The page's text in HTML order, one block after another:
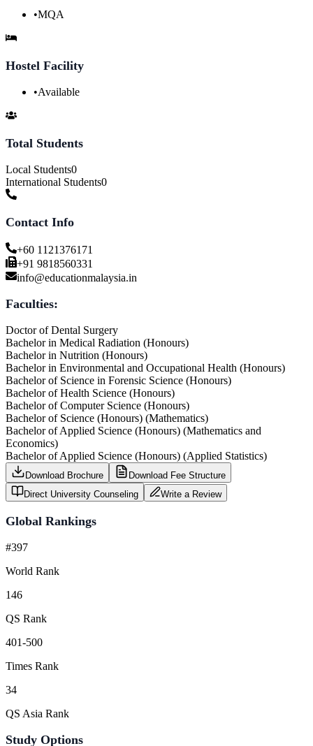
•MQA
Hostel Facility
•Available
Total Students
Local Students0
International Students0
Contact Info
+60 1121376171
+91 9818560331
info@educationmalaysia.in
Faculties:
Doctor of Dental Surgery
Bachelor in Medical Radiation (Honours)
Bachelor in Nutrition (Honours)
Bachelor in Environmental and Occupational Health (Honours)
Bachelor of Science in Forensic Science (Honours)
Bachelor of Health Science (Honours)
Bachelor of Computer Science (Honours)
Bachelor of Science (Honours) (Mathematics)
Bachelor of Applied Science (Honours) (Mathematics and
Economics)
Bachelor of Applied Science (Honours) (Applied Statistics)
Download Brochure
Download Fee Structure
Direct University Counseling
Write a Review
Global Rankings
#397
World Rank
146
QS Rank
401-500
Times Rank
34
QS Asia Rank
Study Options